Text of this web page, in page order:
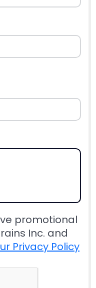
promotional
Inc. and
Privacy Policy